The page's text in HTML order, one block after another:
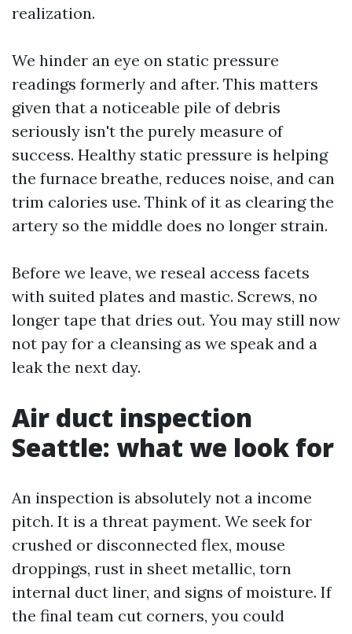
realization.
We hinder an eye on static pressure
readings formerly and after. This matters
given that a noticeable pile of debris
seriously isn't the purely measure of
success. Healthy static pressure is helping
the furnace breathe, reduces noise, and can
trim calories use. Think of it as clearing the
artery so the middle does no longer strain.
Before we leave, we reseal access facets
with suited plates and mastic. Screws, no
longer tape that dries out. You may still now
not pay for a cleansing as we speak and a
leak the next day.
Air duct inspection
Seattle: what we look for
An inspection is absolutely not a income
pitch. It is a threat payment. We seek for
crushed or disconnected flex, mouse
droppings, rust in sheet metallic, torn
internal duct liner, and signs of moisture. If
the final team cut corners, you could